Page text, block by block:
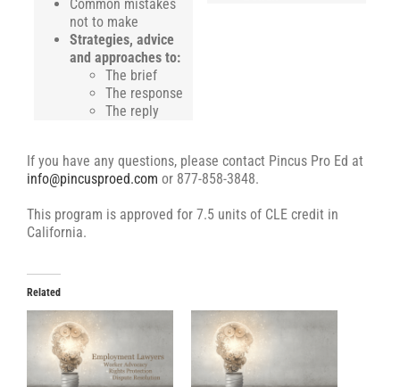
Common mistakes
not to make
Strategies, advice
and approaches to:
The brief
The response
The reply
If you have any questions, please contact Pincus Pro Ed at
info@pincusproed.com or 877-858-3848.
This program is approved for 7.5 units of CLE credit in
California.
Related